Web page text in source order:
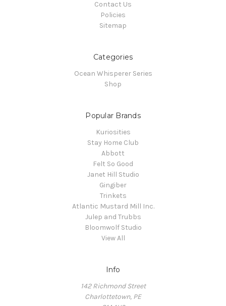
Contact Us
Policies
Sitemap
Categories
Ocean Whisperer Series
Shop
Popular Brands
Kuriosities
Stay Home Club
Abbott
Felt So Good
Janet Hill Studio
Gingiber
Trinkets
Atlantic Mustard Mill Inc.
Julep and Trubbs
Bloomwolf Studio
View All
Info
142 Richmond Street
Charlottetown, PE